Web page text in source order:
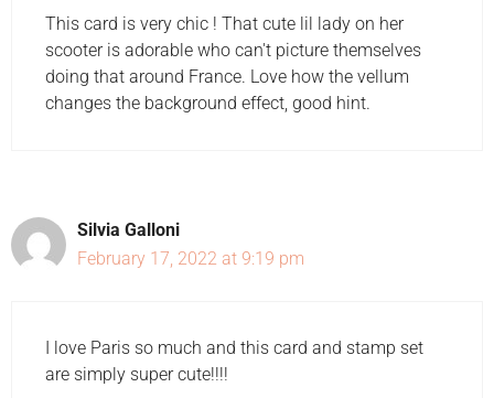
This card is very chic ! That cute lil lady on her
scooter is adorable who can't picture themselves
doing that around France. Love how the vellum
changes the background effect, good hint.
Silvia Galloni
February 17, 2022 at 9:19 pm
I love Paris so much and this card and stamp set
are simply super cute!!!!